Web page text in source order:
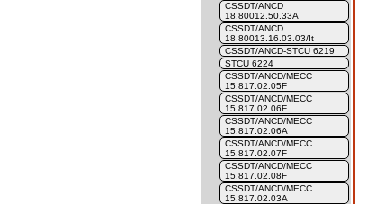
CSSDT/ANCD
18.80012.50.33A
CSSDT/ANCD
18.80013.16.03.03/It
CSSDT/ANCD-STCU 6219
STCU 6224
CSSDT/ANCD/MECC
15.817.02.05F
CSSDT/ANCD/MECC
15.817.02.06F
CSSDT/ANCD/MECC
15.817.02.06A
CSSDT/ANCD/MECC
15.817.02.07F
CSSDT/ANCD/MECC
15.817.02.08F
CSSDT/ANCD/MECC
15.817.02.03A